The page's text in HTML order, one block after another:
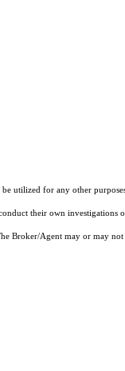
utilized for any other
their own investigations
Agent may or may